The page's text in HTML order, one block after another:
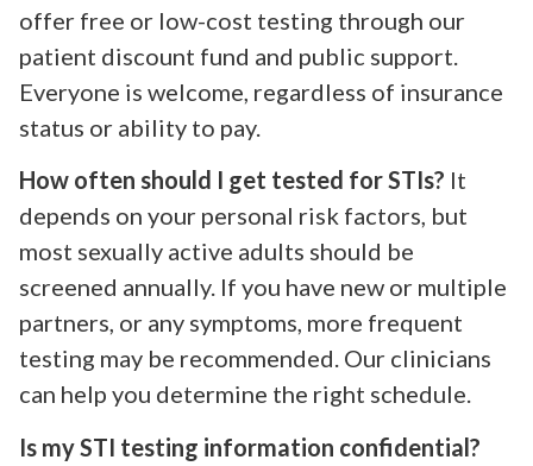
offer free or low-cost testing through our
patient discount fund and public support.
Everyone is welcome, regardless of insurance
status or ability to pay.
How often should I get tested for STIs? It
depends on your personal risk factors, but
most sexually active adults should be
screened annually. If you have new or multiple
partners, or any symptoms, more frequent
testing may be recommended. Our clinicians
can help you determine the right schedule.
Is my STI testing information confidential?